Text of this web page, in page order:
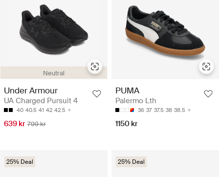
Neutral
Under Armour
UA Charged Pursuit 4
40 40.5 41 42 42.5
639 kr 799 kr
PUMA
Palermo Lth
36 37 37.5 38 38.5
1150 kr
25% Deal 25% Deal